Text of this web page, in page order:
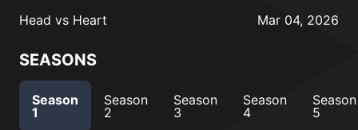
Head vs Heart Mar 04, 2026
SEASONS
Season
1
Season
2
Season
3
Season
4
Season
5